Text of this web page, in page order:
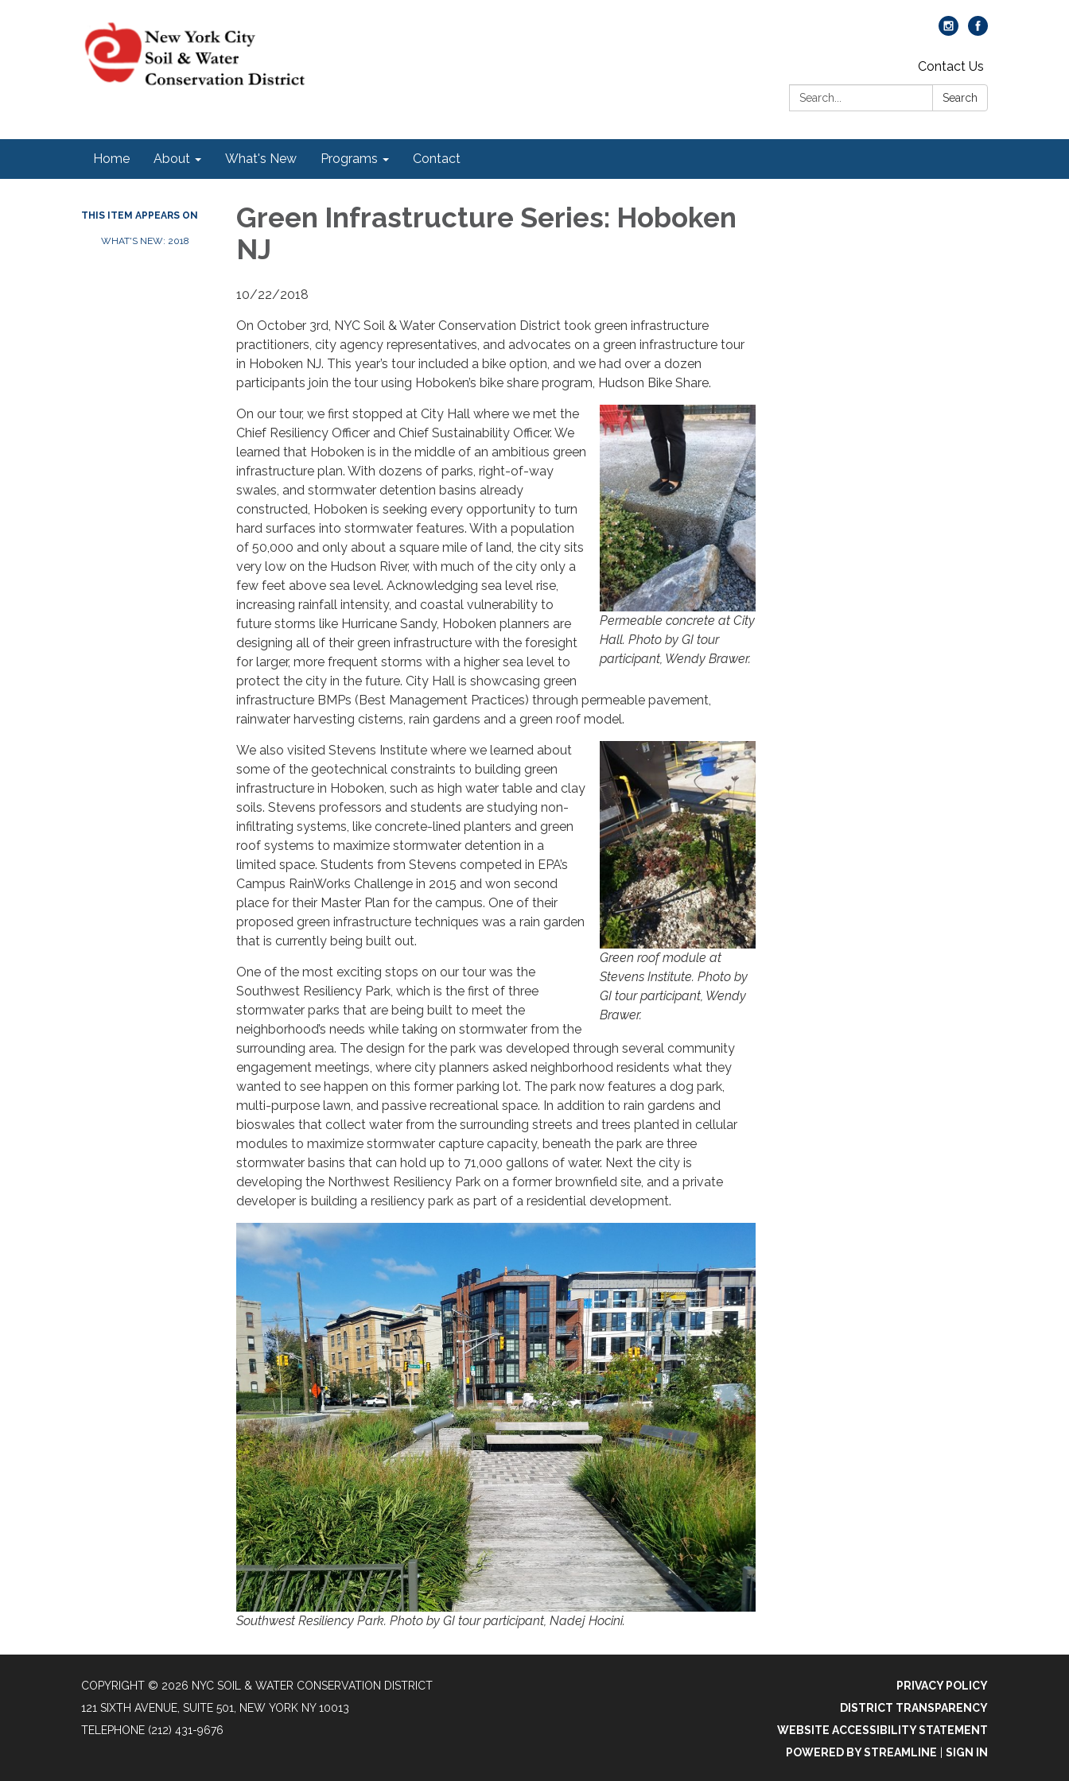
Contact Us
Search:
Search
Home About What's New Programs Contact
THIS ITEM APPEARS ON
WHAT'S NEW: 2018
Green Infrastructure Series: Hoboken
NJ
10/22/2018
On October 3rd, NYC Soil & Water Conservation District took green infrastructure
practitioners, city agency representatives, and advocates on a green infrastructure tour
in Hoboken NJ. This year’s tour included a bike option, and we had over a dozen
participants join the tour using Hoboken’s bike share program, Hudson Bike Share.
Permeable concrete at City
Hall. Photo by GI tour
participant, Wendy Brawer.
On our tour, we first stopped at City Hall where we met the
Chief Resiliency Officer and Chief Sustainability Officer. We
learned that Hoboken is in the middle of an ambitious green
infrastructure plan. With dozens of parks, right-of-way
swales, and stormwater detention basins already
constructed, Hoboken is seeking every opportunity to turn
hard surfaces into stormwater features. With a population
of 50,000 and only about a square mile of land, the city sits
very low on the Hudson River, with much of the city only a
few feet above sea level. Acknowledging sea level rise,
increasing rainfall intensity, and coastal vulnerability to
future storms like Hurricane Sandy, Hoboken planners are
designing all of their green infrastructure with the foresight
for larger, more frequent storms with a higher sea level to
protect the city in the future. City Hall is showcasing green
infrastructure BMPs (Best Management Practices) through permeable pavement,
rainwater harvesting cisterns, rain gardens and a green roof model.
Green roof module at
Stevens Institute. Photo by
GI tour participant, Wendy
Brawer.
We also visited Stevens Institute where we learned about
some of the geotechnical constraints to building green
infrastructure in Hoboken, such as high water table and clay
soils. Stevens professors and students are studying non-
infiltrating systems, like concrete-lined planters and green
roof systems to maximize stormwater detention in a
limited space. Students from Stevens competed in EPA’s
Campus RainWorks Challenge in 2015 and won second
place for their Master Plan for the campus. One of their
proposed green infrastructure techniques was a rain garden
that is currently being built out.​​
One of the most exciting stops on our tour was the
Southwest Resiliency Park, which is the first of three
stormwater parks that are being built to meet the
neighborhood’s needs while taking on stormwater from the
surrounding area. The design for the park was developed through several community
engagement meetings, where city planners asked neighborhood residents what they
wanted to see happen on this former parking lot. The park now features a dog park,
multi-purpose lawn, and passive recreational space. In addition to rain gardens and
bioswales that collect water from the surrounding streets and trees planted in cellular
modules to maximize stormwater capture capacity, beneath the park are three
stormwater basins that can hold up to 71,000 gallons of water. Next the city is
developing the Northwest Resiliency Park on a former brownfield site, and a private
developer is building a resiliency park as part of a residential development.
Southwest Resiliency Park. Photo by GI tour participant, Nadej Hocini.
COPYRIGHT © 2026 NYC SOIL & WATER CONSERVATION DISTRICT
121 SIXTH AVENUE, SUITE 501, NEW YORK NY 10013
TELEPHONE (212) 431-9676
PRIVACY POLICY
DISTRICT TRANSPARENCY
WEBSITE ACCESSIBILITY STATEMENT
POWERED BY STREAMLINE
SIGN IN